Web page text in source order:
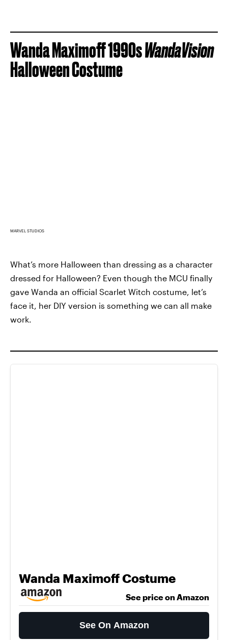
Wanda Maximoff 1990sWandaVision
Halloween Costume
MARVEL STUDIOS
What’s more Halloween than dressing as a character
dressed for Halloween? Even though the MCU finally
gave Wanda an official Scarlet Witch costume, let’s
face it, her DIY version is something we can all make
work.
Wanda Maximoff Costume
See price on Amazon
See On Amazon